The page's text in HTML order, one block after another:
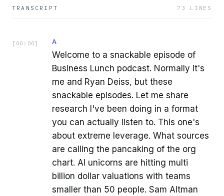
TRANSCRIPT 73 LINES
[ 00:00 ] A
Welcome to a snackable episode of
Business Lunch podcast. Normally it's
me and Ryan Deiss, but these
snackable episodes. Let me share
research I've been doing in a format
you can actually listen to. This one's
about extreme leverage. What sources
are calling the pancaking of the org
chart. AI unicorns are hitting multi
billion dollar valuations with teams
smaller than 50 people. Sam Altman